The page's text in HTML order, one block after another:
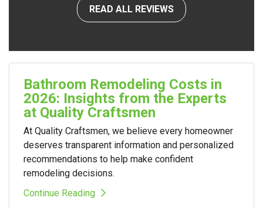
READ ALL REVIEWS
Bathroom Remodeling Costs in
2026: Insights from the Experts
at Quality Craftsmen
At Quality Craftsmen, we believe every homeowner
deserves transparent information and personalized
recommendations to help make confident
remodeling decisions.
Continue Reading